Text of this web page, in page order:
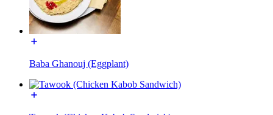
Baba Ghanouj (Eggplant)